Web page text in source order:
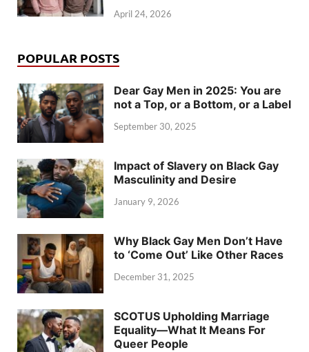
April 24, 2026
POPULAR POSTS
Dear Gay Men in 2025: You are
not a Top, or a Bottom, or a Label
September 30, 2025
Impact of Slavery on Black Gay
Masculinity and Desire
January 9, 2026
Why Black Gay Men Don’t Have
to ‘Come Out’ Like Other Races
December 31, 2025
SCOTUS Upholding Marriage
Equality—What It Means For
Queer People